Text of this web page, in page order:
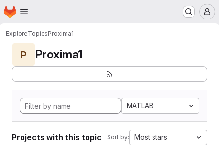
Skip to main content
Homepage
ExploreTopicsProxima1
P Proxima1
MATLAB
Projects with this topic Sort by: Most stars